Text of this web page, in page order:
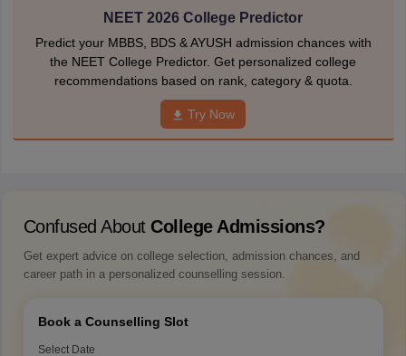
NEET 2026 College Predictor
Predict your MBBS, BDS & AYUSH admission chances with
the NEET College Predictor. Get personalized college
recommendations based on rank, category & quota.
Try Now
Confused About College Admissions?
Get expert advice on college selection, admission chances, and
career path in a personalized counselling session.
Book a Counselling Slot
Select Date